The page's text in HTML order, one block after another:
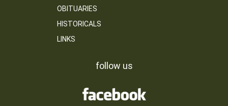
OBITUARIES
HISTORICALS
LINKS
follow us